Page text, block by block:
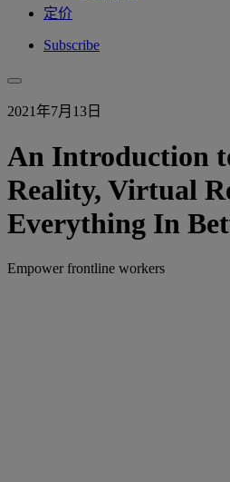
定价
Subscribe
2021年7月13日
An Introduction
Reality, Virtual
Everything In
Empower frontline workers